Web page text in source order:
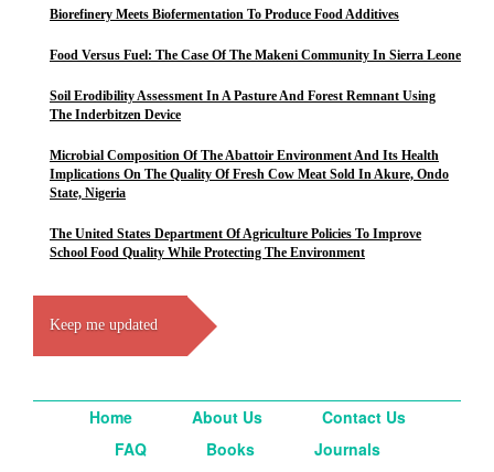
Biorefinery Meets Biofermentation To Produce Food Additives
Food Versus Fuel: The Case Of The Makeni Community In Sierra Leone
Soil Erodibility Assessment In A Pasture And Forest Remnant Using
The Inderbitzen Device
Microbial Composition Of The Abattoir Environment And Its Health
Implications On The Quality Of Fresh Cow Meat Sold In Akure, Ondo
State, Nigeria
The United States Department Of Agriculture Policies To Improve
School Food Quality While Protecting The Environment
Keep me updated
Home About Us
Contact Us
FAQ
Books
Journals